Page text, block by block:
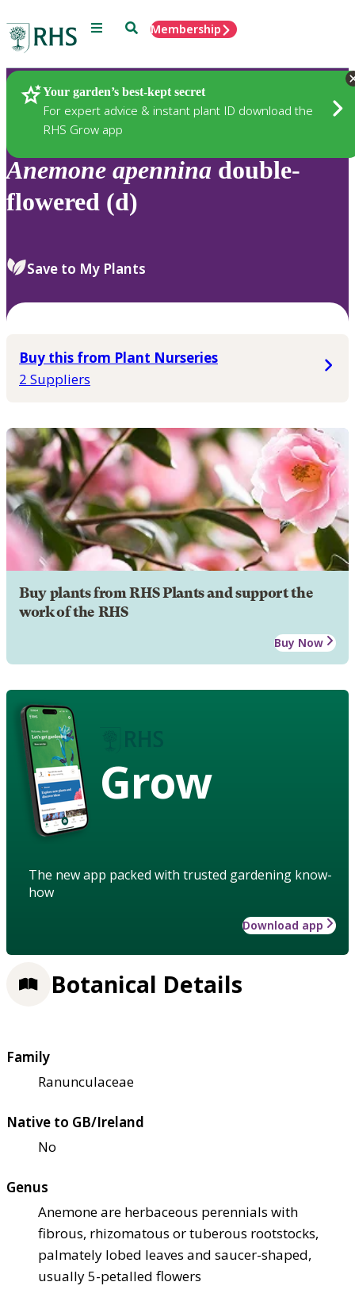
Menu SearchMembership
Your garden’s best-kept secret
For expert advice & instant plant ID download the
RHS Grow app
Plants
Anemone apennina double-
flowered (d)
Save to My Plants
Buy this from Plant Nurseries
2 Suppliers
Buy plants from RHS Plants and support the
work of the RHS
Buy Now
Grow
The new app packed with trusted gardening know-
how
Download app
Botanical Details
Family
Ranunculaceae
Native to GB/Ireland
No
Genus
Anemone are herbaceous perennials with
fibrous, rhizomatous or tuberous rootstocks,
palmately lobed leaves and saucer-shaped,
usually 5-petalled flowers